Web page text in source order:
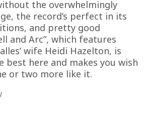
the overwhelmingly
the record’s perfect in its
and pretty good
and Arc”, which features
wife Heidi Hazelton, is
best here and makes you wish
or two more like it.